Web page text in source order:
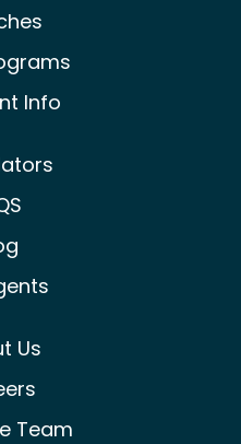
Info
Us
Team